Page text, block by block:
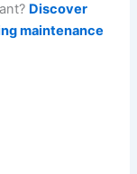
Discover
maintenance